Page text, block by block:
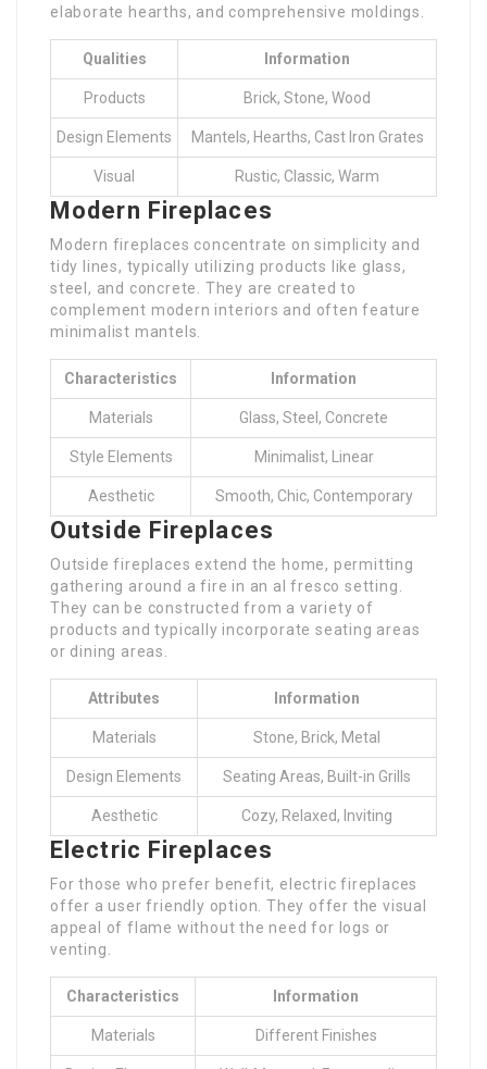
elaborate hearths, and comprehensive moldings.
Qualities Information
Products Brick, Stone, Wood
Design Elements Mantels, Hearths, Cast Iron Grates
Visual Rustic, Classic, Warm
Modern Fireplaces
Modern fireplaces concentrate on simplicity and
tidy lines, typically utilizing products like glass,
steel, and concrete. They are created to
complement modern interiors and often feature
minimalist mantels.
Characteristics Information
Materials Glass, Steel, Concrete
Style Elements Minimalist, Linear
Aesthetic Smooth, Chic, Contemporary
Outside Fireplaces
Outside fireplaces extend the home, permitting
gathering around a fire in an al fresco setting.
They can be constructed from a variety of
products and typically incorporate seating areas
or dining areas.
Attributes Information
Materials Stone, Brick, Metal
Design Elements Seating Areas, Built-in Grills
Aesthetic Cozy, Relaxed, Inviting
Electric Fireplaces
For those who prefer benefit, electric fireplaces
offer a user friendly option. They offer the visual
appeal of flame without the need for logs or
venting.
Characteristics Information
Materials Different Finishes